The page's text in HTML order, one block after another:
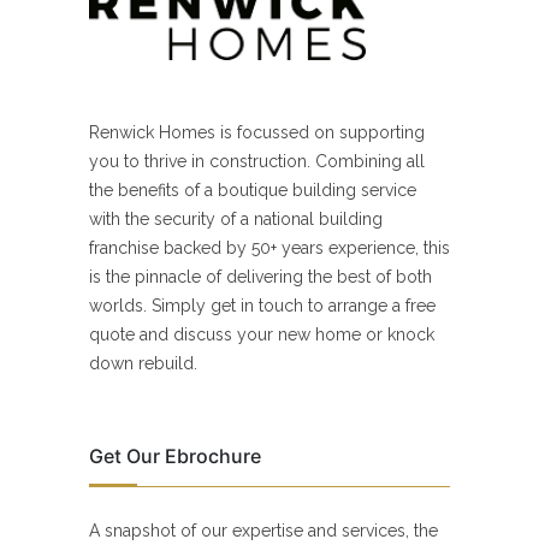
Renwick Homes is focussed on supporting
you to thrive in construction. Combining all
the benefits of a boutique building service
with the security of a national building
franchise backed by 50+ years experience, this
is the pinnacle of delivering the best of both
worlds. Simply get in touch to arrange a free
quote and discuss your new home or knock
down rebuild.
Get Our Ebrochure
A snapshot of our expertise and services, the